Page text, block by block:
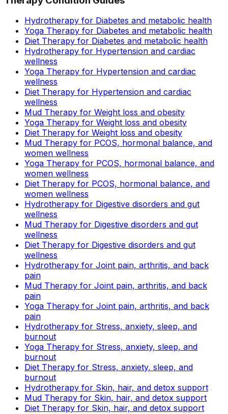
Hydrotherapy for Diabetes and metabolic health
Yoga Therapy for Diabetes and metabolic health
Diet Therapy for Diabetes and metabolic health
Hydrotherapy for Hypertension and cardiac
wellness
Yoga Therapy for Hypertension and cardiac
wellness
Diet Therapy for Hypertension and cardiac
wellness
Mud Therapy for Weight loss and obesity
Yoga Therapy for Weight loss and obesity
Diet Therapy for Weight loss and obesity
Mud Therapy for PCOS, hormonal balance, and
women wellness
Yoga Therapy for PCOS, hormonal balance, and
women wellness
Diet Therapy for PCOS, hormonal balance, and
women wellness
Hydrotherapy for Digestive disorders and gut
wellness
Mud Therapy for Digestive disorders and gut
wellness
Diet Therapy for Digestive disorders and gut
wellness
Hydrotherapy for Joint pain, arthritis, and back
pain
Mud Therapy for Joint pain, arthritis, and back
pain
Yoga Therapy for Joint pain, arthritis, and back
pain
Hydrotherapy for Stress, anxiety, sleep, and
burnout
Yoga Therapy for Stress, anxiety, sleep, and
burnout
Diet Therapy for Stress, anxiety, sleep, and
burnout
Hydrotherapy for Skin, hair, and detox support
Mud Therapy for Skin, hair, and detox support
Diet Therapy for Skin, hair, and detox support